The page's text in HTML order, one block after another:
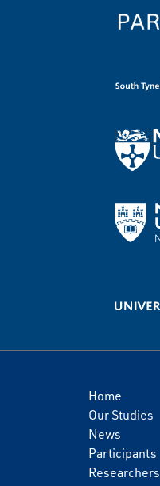
Home
Our Studies
News
Participants
Researchers